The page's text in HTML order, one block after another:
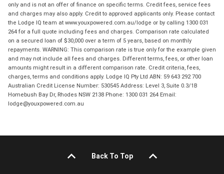
only and is not an offer of finance on specific terms. Credit fees, service fees
and charges may also apply. Credit to approved applicants only. Please contact
the Lodge IQ team at www.youxpowered.com.au/lodge or by calling 1300 031
264 for a full quote including fees and charges. Comparison rate calculated
on a secured loan of $30,000 over a term of 5 years, based on monthly
repayments. WARNING: This comparison rate is true only for the example given
and may not include all fees and charges. Different terms, fees, or other loan
amounts might result in a different comparison rate. Credit criteria, fees,
charges, terms and conditions apply. Lodge IQ Pty Ltd ABN: 59 643 292 700
Australian Credit License Number: 530545 Address: Level 3, Suite 0.3/1B
Homebush Bay Dr, Rhodes NSW 2138 Phone: 1300 031 264 Email:
lodge@youxpowered.com.au
Back To Top